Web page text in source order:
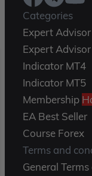
Categories
Expert
Expert
Indicator MT4
Indicator MT5
Membership
EA Best Seller
Course Forex
Terms and
General